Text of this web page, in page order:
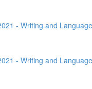
- Writing and
- Writing and